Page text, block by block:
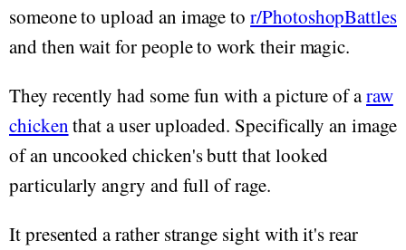
someone to upload an image tor/PhotoshopBattles
and then wait for people to work their magic.
They recently had some fun with a picture of araw
chickenthat a user uploaded. Specifically an image
of an uncooked chicken's butt that looked
particularly angry and full of rage.
It presented a rather strange sight with it's rear